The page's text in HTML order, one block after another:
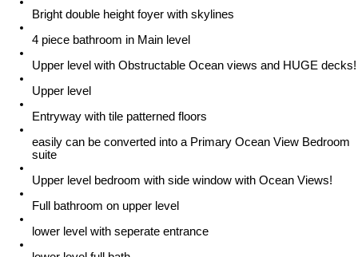
Bright double height foyer with skylines
4 piece bathroom in Main level
Upper level with Obstructable Ocean views and HUGE decks!
Upper level
Entryway with tile patterned floors
easily can be converted into a Primary Ocean View Bedroom
suite
Upper level bedroom with side window with Ocean Views!
Full bathroom on upper level
lower level with seperate entrance